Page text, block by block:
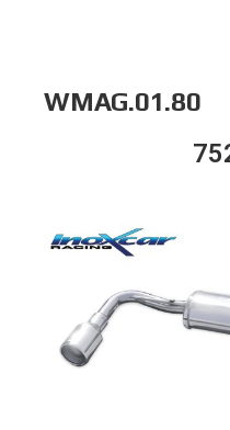
WMAG.01.80